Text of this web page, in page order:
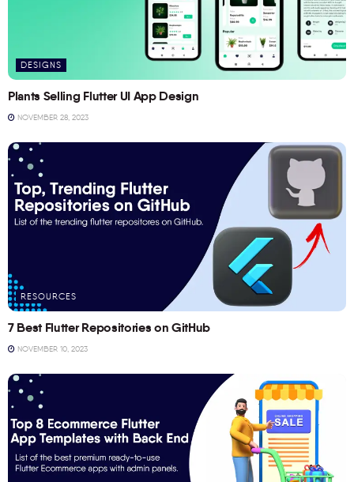
DESIGNS
Plants Selling Flutter UI App Design
NOVEMBER 28, 2023
RESOURCES
7 Best Flutter Repositories on GitHub
NOVEMBER 10, 2023